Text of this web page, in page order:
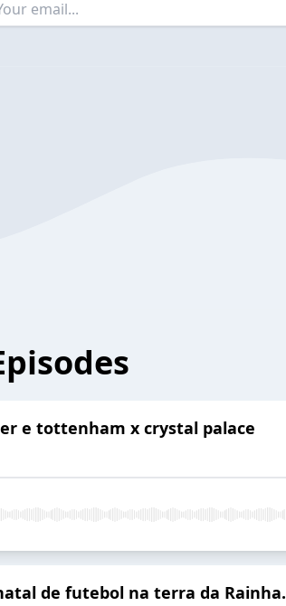
e tottenham x crystal palace
de futebol na terra da Rainha.